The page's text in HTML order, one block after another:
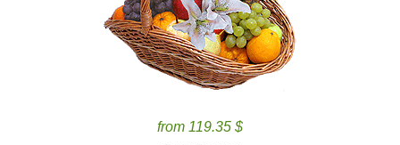
from 119.35 $